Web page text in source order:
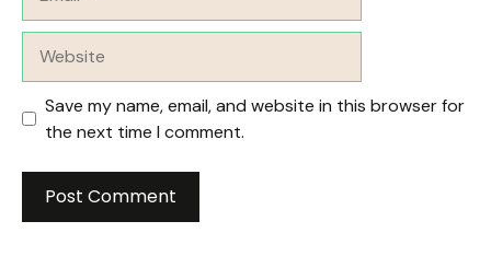
Save my name, email, and website in this browser for
the next time I comment.